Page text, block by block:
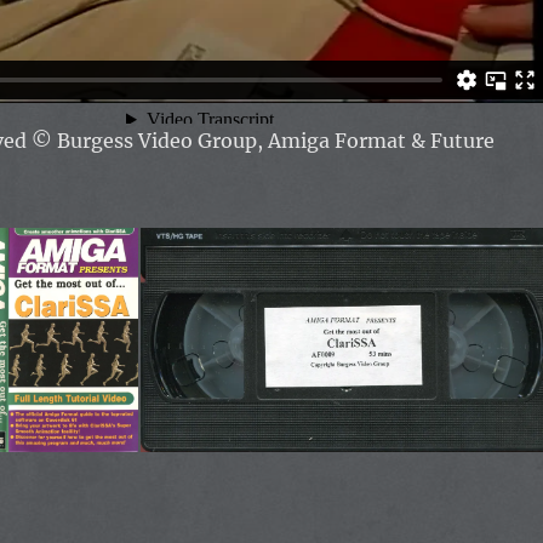
© Burgess Video Group, Amiga Format & Future